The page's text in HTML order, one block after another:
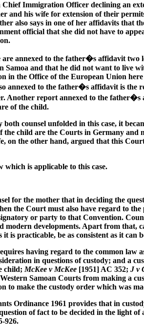
Chief Immigration Officer declining an
and his wife for extension of their
also says in one of her affidavits that
official that she did not have to
annexed to the father�s affidavit two
Samoa and that he did not want to live
in the Office of the European Union
annexed to the father�s affidavit is the
Another report annexed to the father�s
of the child.
both counsel unfolded in this case, it
the child are the Courts in Germany
on the other hand, argued that this
which is applicable to this case.
for the mother that in deciding the
the Court must also have regard to
or party to that Convention.
modern developments. Apart from that,
it is practicable, be as consistent as it can
having regard to the common
in questions of custody; and a
child; McKee v McKee [1951] AC 352; J v
Samoan Courts from making a
to make the custody order which was
Ordinance 1961 provides that in
of fact to be decided in the light of
926.